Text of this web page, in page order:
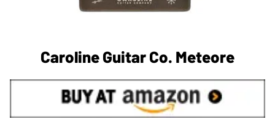
Caroline Guitar Co. Meteore